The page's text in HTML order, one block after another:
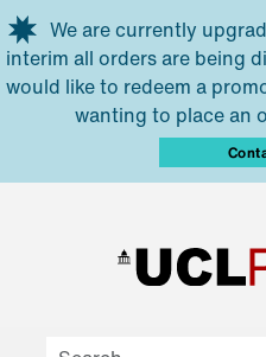
Skip to main content
We are currently
interim all orders are being
would like to redeem a
wanting to place an